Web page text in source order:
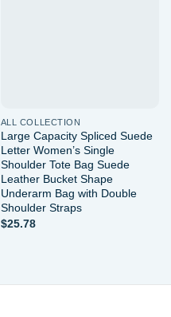
ALL COLLECTION
Large Capacity Spliced Suede
Letter Women’s Single
Shoulder Tote Bag Suede
Leather Bucket Shape
Underarm Bag with Double
Shoulder Straps
$25.78